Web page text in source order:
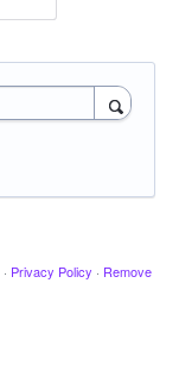
· Privacy Policy · Remove